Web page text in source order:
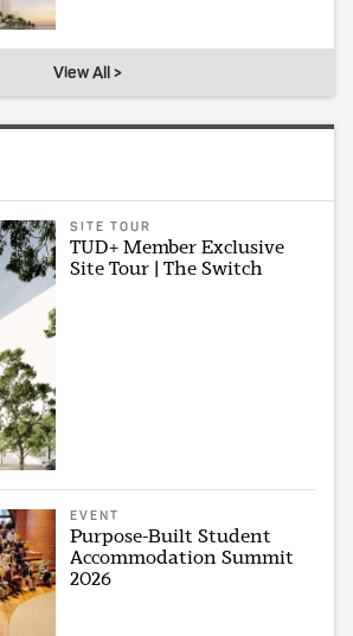
View All >
SITE TOUR
TUD+ Member Exclusive
Site Tour | The Switch
EVENT
Purpose-Built Student
Accommodation Summit
2026